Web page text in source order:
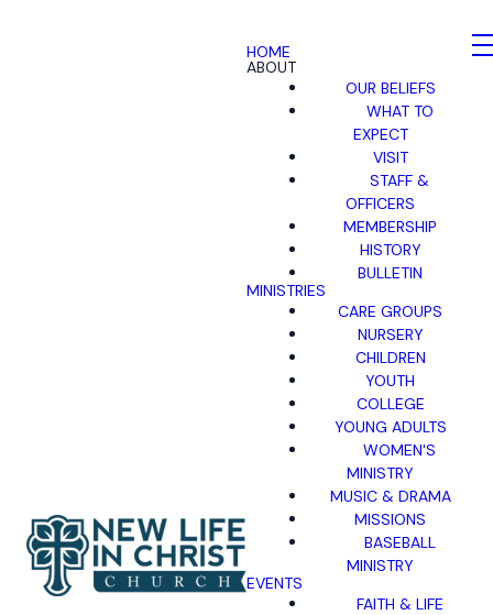
HOME
ABOUT
OUR BELIEFS
WHAT TO
EXPECT
VISIT
STAFF &
OFFICERS
MEMBERSHIP
HISTORY
BULLETIN
MINISTRIES
CARE GROUPS
NURSERY
CHILDREN
YOUTH
COLLEGE
YOUNG ADULTS
WOMEN'S
MINISTRY
MUSIC & DRAMA
MISSIONS
BASEBALL
MINISTRY
EVENTS
FAITH & LIFE